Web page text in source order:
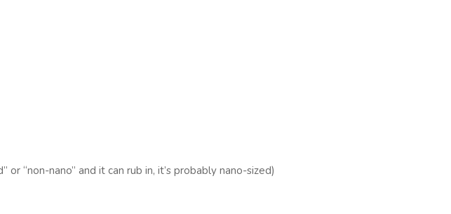
“non-nano” and it can rub in, it’s probably nano-sized)